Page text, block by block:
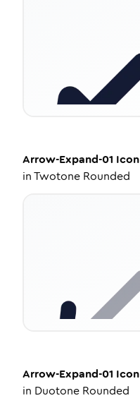
Arrow-Expand-01 Icon
inTwotone Rounded
Arrow-Expand-01 Icon
in Duotone Rounded